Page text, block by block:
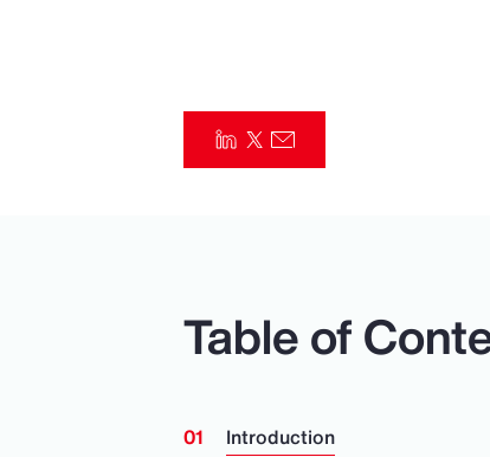
Table of
Introduction